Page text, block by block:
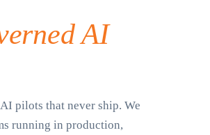
AI
pilots that never ship. We
running in production,